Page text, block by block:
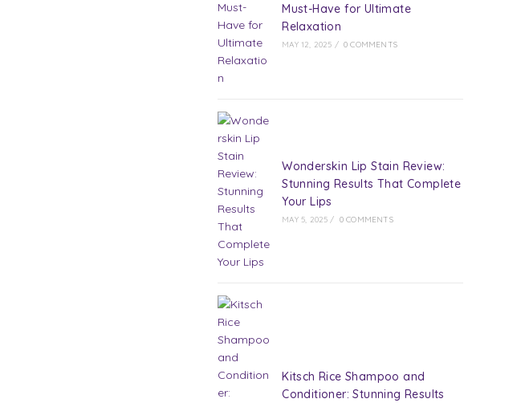
Must-Have for Ultimate
Relaxation
MAY 12, 2025 / 0 COMMENTS
Wonderskin Lip Stain Review:
Stunning Results That Complete
Your Lips
MAY 5, 2025 / 0 COMMENTS
Kitsch Rice Shampoo and
Conditioner: Stunning Results